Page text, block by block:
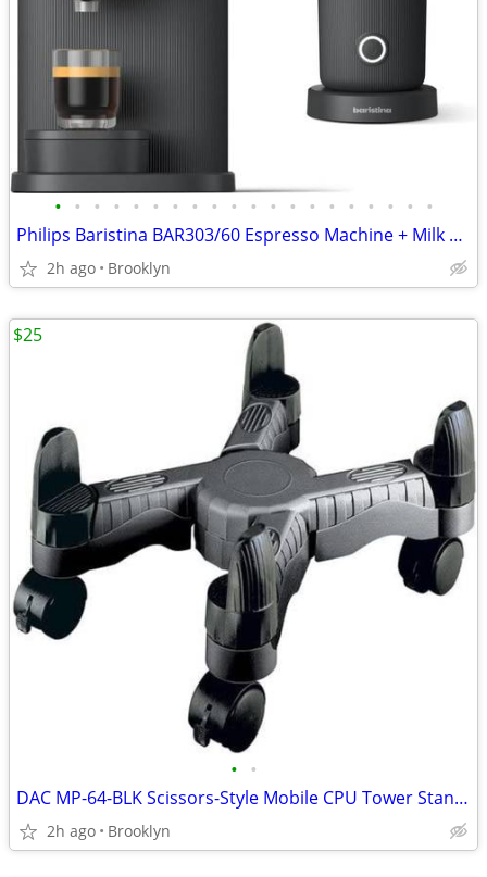
• • • • • • • • • • • • • • • • • • • •
Philips Baristina BAR303/60 Espresso Machine + Milk Frother Bundle NEW
2h ago Brooklyn
• •
DAC MP-64-BLK Scissors-Style Mobile CPU Tower Stand, Width 4"-10", BLK
2h ago Brooklyn
$25